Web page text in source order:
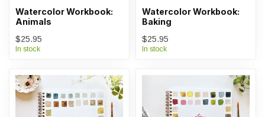
Watercolor Workbook:
Animals
$25.95
In stock
Watercolor Workbook:
Baking
$25.95
In stock